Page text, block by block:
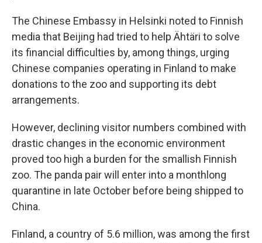
The Chinese Embassy in Helsinki noted to Finnish
media that Beijing had tried to help Ähtäri to solve
its financial difficulties by, among things, urging
Chinese companies operating in Finland to make
donations to the zoo and supporting its debt
arrangements.
However, declining visitor numbers combined with
drastic changes in the economic environment
proved too high a burden for the smallish Finnish
zoo. The panda pair will enter into a monthlong
quarantine in late October before being shipped to
China.
Finland, a country of 5.6 million, was among the first